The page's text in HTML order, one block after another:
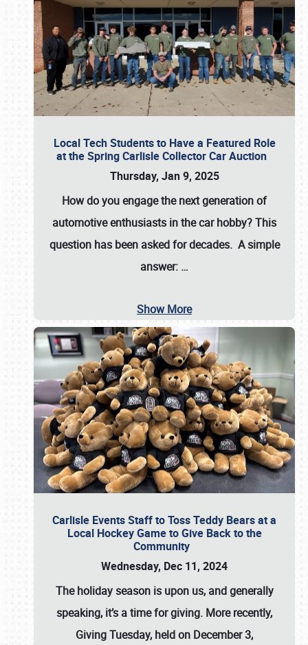
Local Tech Students to Have a Featured Role
at the Spring Carlisle Collector Car Auction
Thursday, Jan 9, 2025
How do you engage the next generation of
automotive enthusiasts in the car hobby? This
question has been asked for decades. A simple
answer: …
Show More
Carlisle Events Staff to Toss Teddy Bears at a
Local Hockey Game to Give Back to the
Community
Wednesday, Dec 11, 2024
The holiday season is upon us, and generally
speaking, it’s a time for giving. More recently,
Giving Tuesday, held on December 3,